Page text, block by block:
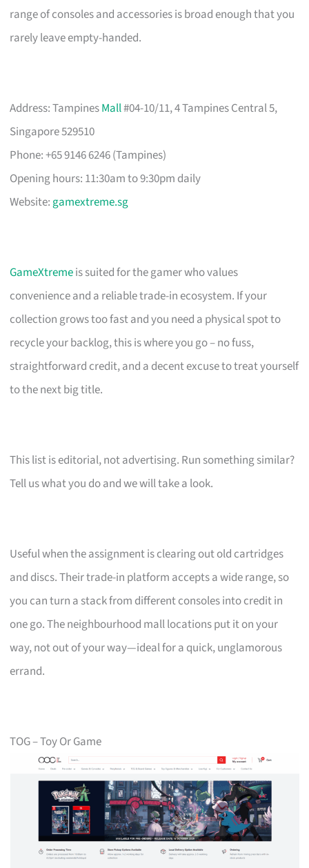
range of consoles and accessories is broad enough that you
rarely leave empty-handed.
Address: TampinesMall#04-10/11, 4 Tampines Central 5,
Singapore 529510
Phone: +65 9146 6246 (Tampines)
Opening hours: 11:30am to 9:30pm daily
Website: gamextreme.sg
GameXtremeis suited for the gamer who values
convenience and a reliable trade-in ecosystem. If your
collection grows too fast and you need a physical spot to
recycle your backlog, this is where you go – no fuss,
straightforward credit, and a decent excuse to treat yourself
to the next big title.
This list is editorial, not advertising. Run something similar?
Tell us what you do and we will take a look.
Useful when the assignment is clearing out old cartridges
and discs. Their trade-in platform accepts a wide range, so
you can turn a stack from different consoles into credit in
one go. The neighbourhood mall locations put it on your
way, not out of your way—ideal for a quick, unglamorous
errand.
TOG – Toy Or Game